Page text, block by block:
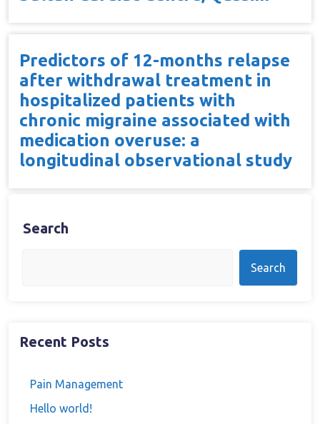
Predictors of 12-months relapse
after withdrawal treatment in
hospitalized patients with
chronic migraine associated with
medication overuse: a
longitudinal observational study
Search
Search
Recent Posts
Pain Management
Hello world!